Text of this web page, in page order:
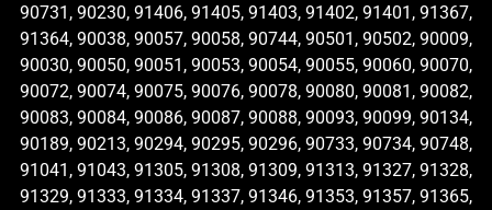
90731, 90230, 91406, 91405, 91403, 91402, 91401, 91367,
91364, 90038, 90057, 90058, 90744, 90501, 90502, 90009,
90030, 90050, 90051, 90053, 90054, 90055, 90060, 90070,
90072, 90074, 90075, 90076, 90078, 90080, 90081, 90082,
90083, 90084, 90086, 90087, 90088, 90093, 90099, 90134,
90189, 90213, 90294, 90295, 90296, 90733, 90734, 90748,
91041, 91043, 91305, 91308, 91309, 91313, 91327, 91328,
91329, 91333, 91334, 91337, 91346, 91353, 91357, 91365,